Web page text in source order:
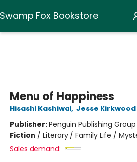
Swamp Fox Bookstore
Menu of Happiness
Hisashi Kashiwai, Jesse Kirkwood
Publisher:Penguin Publishing Group
Fiction / Literary / Family Life /
Sales demand: